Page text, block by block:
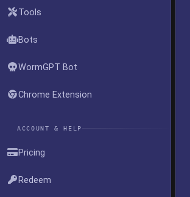
Tools
Bots
WormGPT Bot
Chrome Extension
ACCOUNT & HELP
Pricing
Redeem